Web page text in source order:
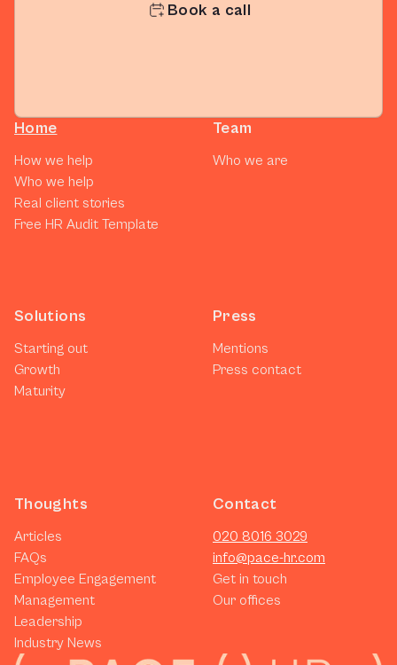
Book a call
Home
How we help
Who we help
Real client stories
Free HR Audit Template
Team
Who we are
Solutions
Starting out
Growth
Maturity
Press
Mentions
Press contact
Thoughts
Articles
FAQs
Employee Engagement
Management
Leadership
Industry News
Contact
020 8016 3029
info@pace-hr.com
Get in touch
Our offices